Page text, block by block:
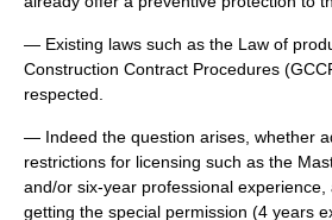
— Existing laws such as the Law of
Construction Contract Procedures
respected.
— Indeed the question arises, whether
restrictions for licensing such as the
and/or six-year professional
getting the special permission (4 years